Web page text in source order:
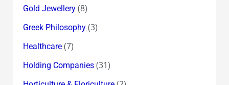
Gold Jewellery(8)
Greek Philosophy(3)
Healthcare(7)
Holding Companies(31)